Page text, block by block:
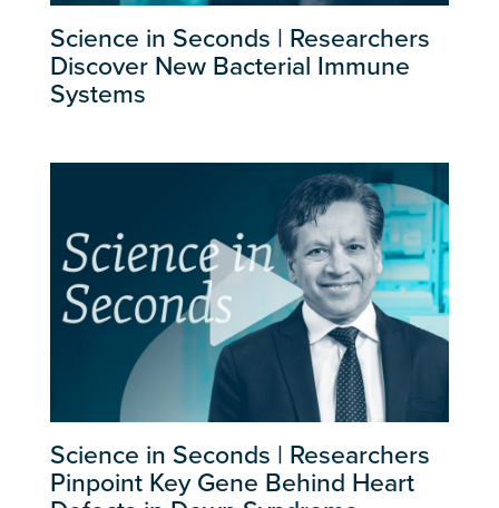
Science in Seconds | Researchers
Discover New Bacterial Immune
Systems
Science in Seconds | Researchers
Pinpoint Key Gene Behind Heart